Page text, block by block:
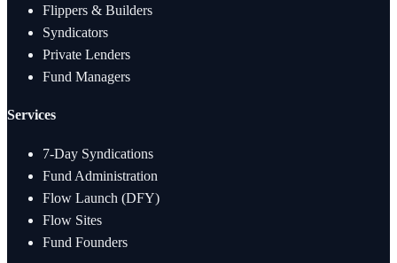
Flippers & Builders
Syndicators
Private Lenders
Fund Managers
Services
7-Day Syndications
Fund Administration
Flow Launch (DFY)
Flow Sites
Fund Founders